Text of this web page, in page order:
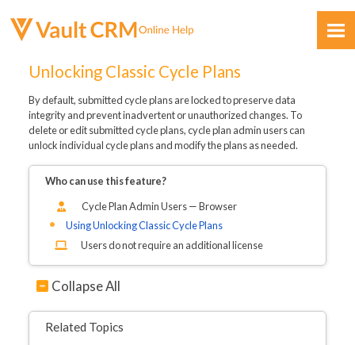
Skip To Main Content
Unlocking Classic Cycle Plans
By default, submitted cycle plans are locked to preserve data
integrity and prevent inadvertent or unauthorized changes. To
delete or edit submitted cycle plans, cycle plan admin users can
unlock individual cycle plans and modify the plans as needed.
Who can use this feature?
Cycle Plan Admin Users — Browser
Using Unlocking Classic Cycle Plans
Users do not require an additional license
Collapse All
Related Topics
Feedback